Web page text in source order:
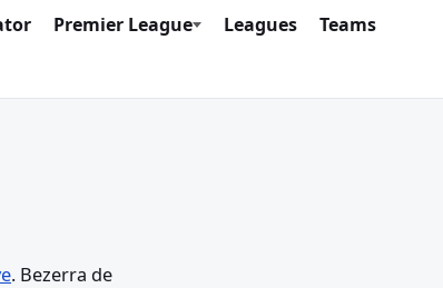
Premier League Leagues
Teams
. Bezerra de